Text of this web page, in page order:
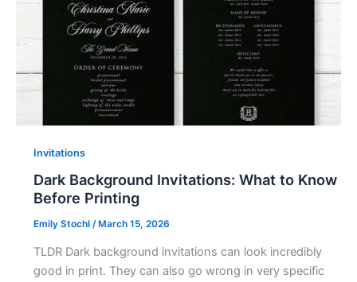
Invitations
Dark Background Invitations: What to Know
Before Printing
Emily Stochl / March 15, 2026
TLDR Dark background invitations can look incredibly
good in print. They can also go wrong in very specific